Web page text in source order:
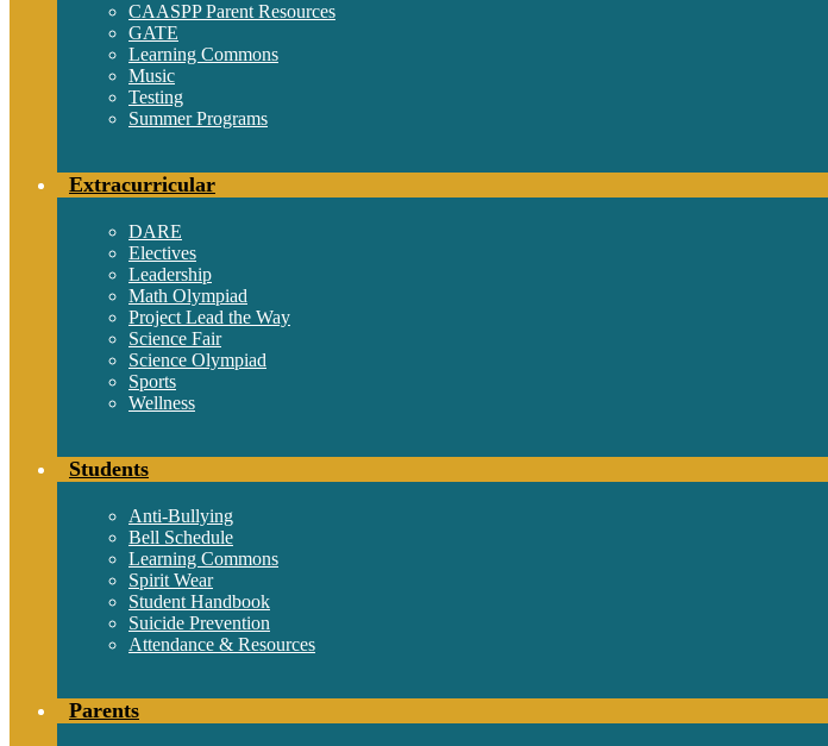
CAASPP Parent Resources
GATE
Learning Commons
Music
Testing
Summer Programs
Extracurricular
DARE
Electives
Leadership
Math Olympiad
Project Lead the Way
Science Fair
Science Olympiad
Sports
Wellness
Students
Anti-Bullying
Bell Schedule
Learning Commons
Spirit Wear
Student Handbook
Suicide Prevention
Attendance & Resources
Parents